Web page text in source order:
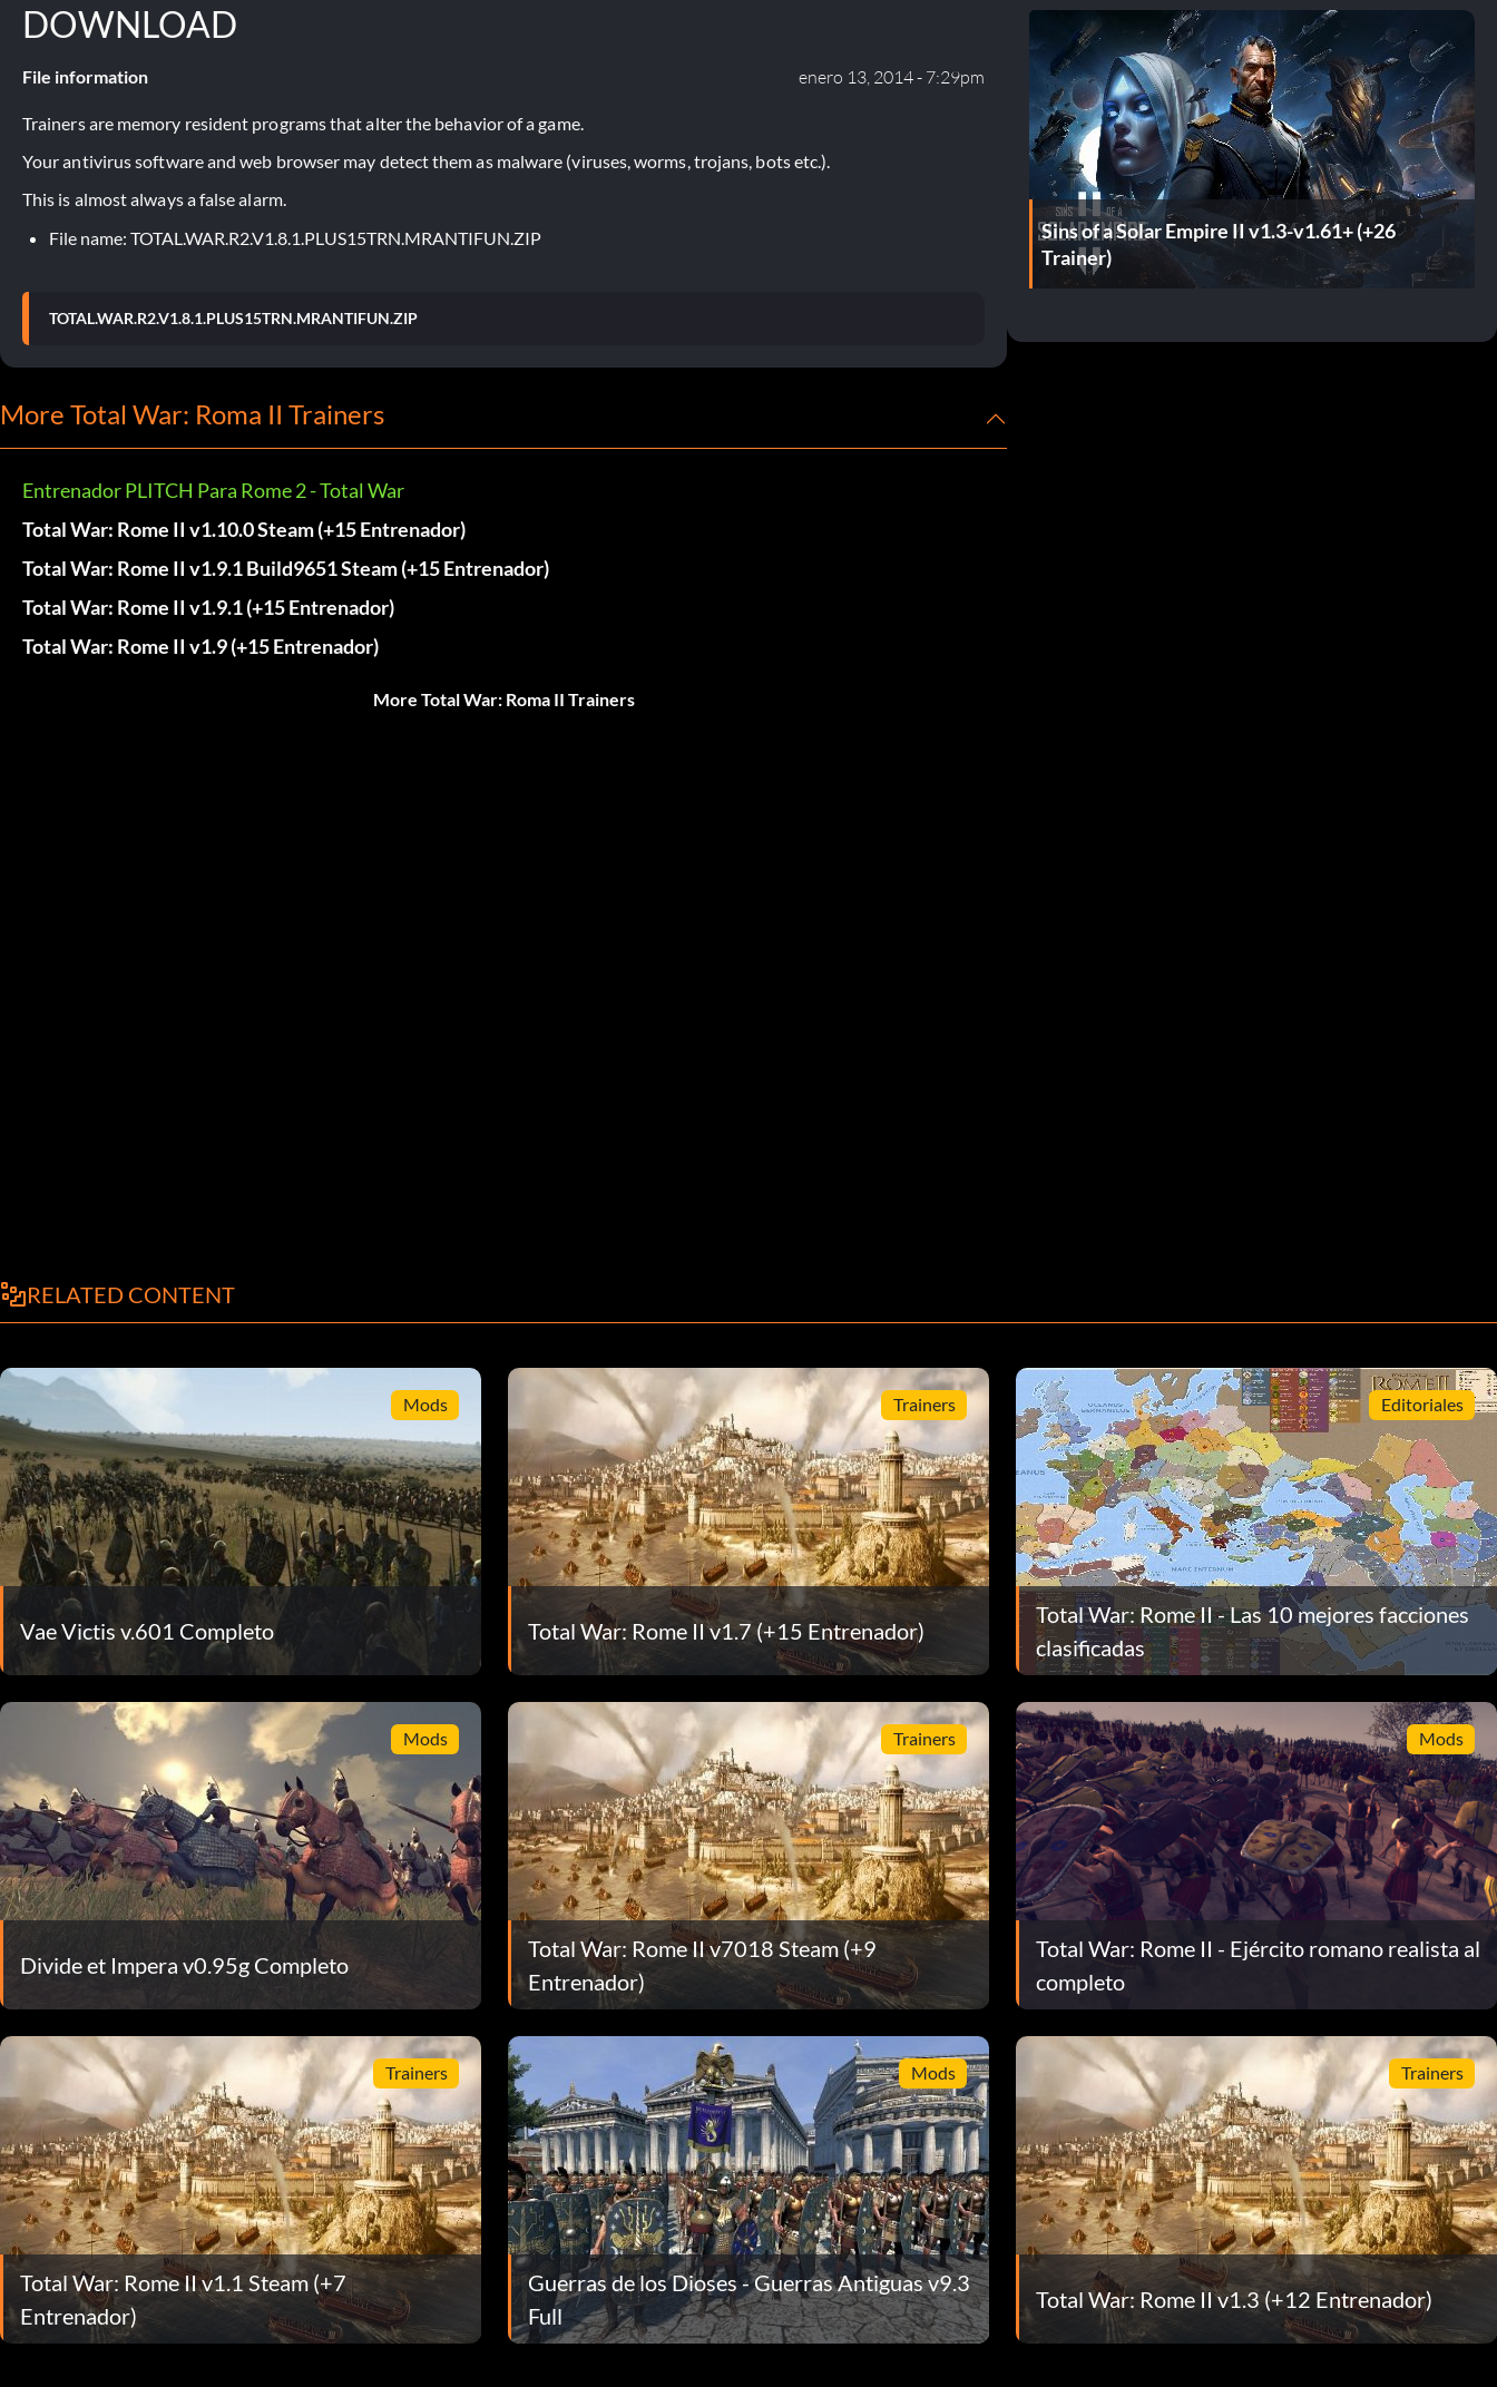
DOWNLOAD
File information enero 13, 2014 - 7:29pm
Trainers are memory resident programs that alter the behavior of a game.
Your antivirus software and web browser may detect them as malware (viruses, worms, trojans, bots etc.).
This is almost always a false alarm.
File name: TOTAL.WAR.R2.V1.8.1.PLUS15TRN.MRANTIFUN.ZIP
TOTAL.WAR.R2.V1.8.1.PLUS15TRN.MRANTIFUN.ZIP
More Total War: Roma II Trainers
Entrenador PLITCH Para Rome 2 - Total War
Total War: Rome II v1.10.0 Steam (+15 Entrenador)
Total War: Rome II v1.9.1 Build9651 Steam (+15 Entrenador)
Total War: Rome II v1.9.1 (+15 Entrenador)
Total War: Rome II v1.9 (+15 Entrenador)
More Total War: Roma II Trainers
Sins of a Solar Empire II v1.3-v1.61+ (+26
Trainer)
RELATED CONTENT
Mods
Vae Victis v.601 Completo
Trainers
Total War: Rome II v1.7 (+15 Entrenador)
Editoriales
Total War: Rome II - Las 10 mejores facciones
clasificadas
Mods
Divide et Impera v0.95g Completo
Trainers
Total War: Rome II v7018 Steam (+9
Entrenador)
Mods
Total War: Rome II - Ejército romano realista al
completo
Trainers
Total War: Rome II v1.1 Steam (+7
Entrenador)
Mods
Guerras de los Dioses - Guerras Antiguas v9.3
Full
Trainers
Total War: Rome II v1.3 (+12 Entrenador)